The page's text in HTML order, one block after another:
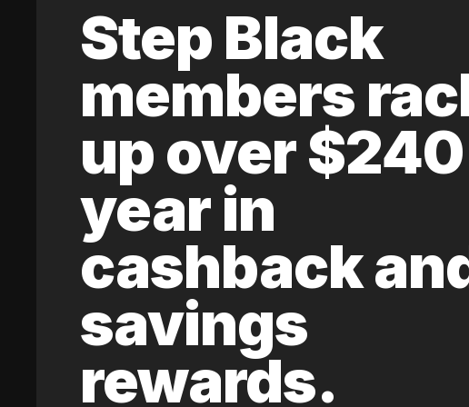
Step Black
members
up over $240
year in
cashback
savings
rewards.